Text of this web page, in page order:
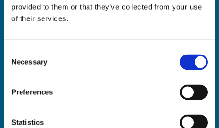
provided to them or that they’ve collected from your use
of their services.
Selection
Necessary
Preferences
Statistics
021 4275266
EMAIL:
 Nationwide Delivery